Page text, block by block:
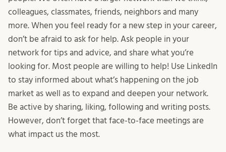
colleagues, classmates, friends, neighbors and many
more. When you feel ready for a new step in your career,
don’t be afraid to ask for help. Ask people in your
network for tips and advice, and share what you’re
looking for. Most people are willing to help! Use LinkedIn
to stay informed about what’s happening on the job
market as well as to expand and deepen your network.
Be active by sharing, liking, following and writing posts.
However, don’t forget that face-to-face meetings are
what impact us the most.